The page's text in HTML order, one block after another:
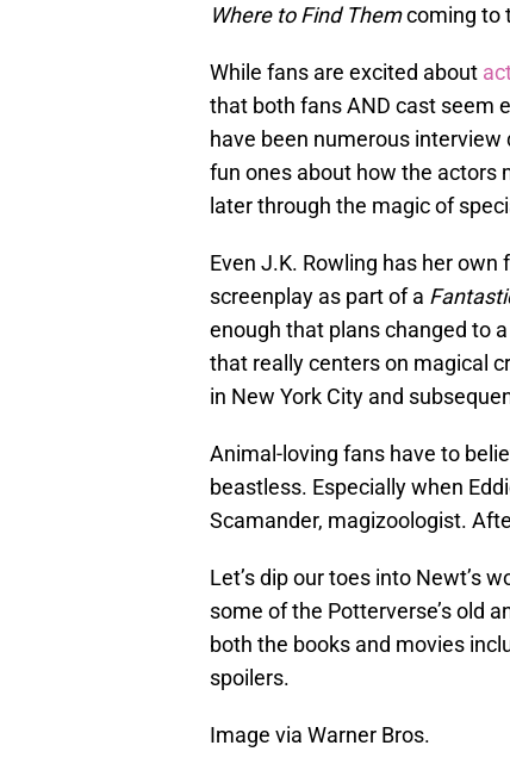
Where to Find Themcoming to
While fans are excited about
that both fans AND cast seem
have been numerous
fun ones about how the actors
later through the magic of
Even J.K. Rowling has her
screenplay as part of a
enough that plans changed to
that really centers on magical
in New York City and
Animal-loving fans have to
beastless. Especially when
Scamander, magizoologist.
Let’s dip our toes into Newt’s
some of the Potterverse’s old
both the books and movies
spoilers.
Image via Warner Bros.